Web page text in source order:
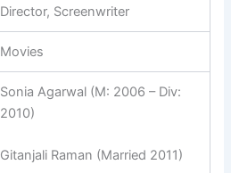
Director, Screenwriter
Movies
Sonia Agarwal (M: 2006 – Div:
2010)
Gitanjali Raman (Married 2011)